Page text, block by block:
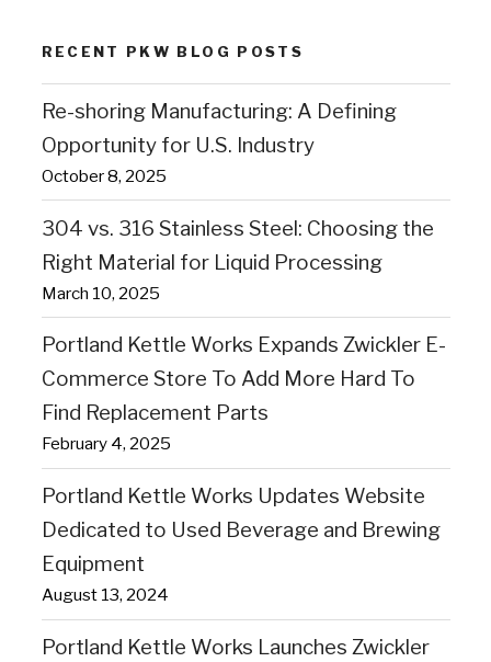
RECENT PKW BLOG POSTS
Re-shoring Manufacturing: A Defining
Opportunity for U.S. Industry
October 8, 2025
304 vs. 316 Stainless Steel: Choosing the
Right Material for Liquid Processing
March 10, 2025
Portland Kettle Works Expands Zwickler E-
Commerce Store To Add More Hard To
Find Replacement Parts
February 4, 2025
Portland Kettle Works Updates Website
Dedicated to Used Beverage and Brewing
Equipment
August 13, 2024
Portland Kettle Works Launches Zwickler